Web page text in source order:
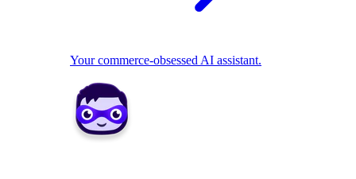
Your commerce-obsessed AI assistant.